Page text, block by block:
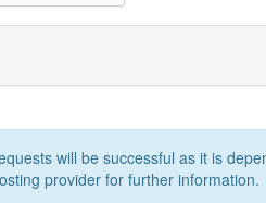
will be successful as it is
provider for further information.